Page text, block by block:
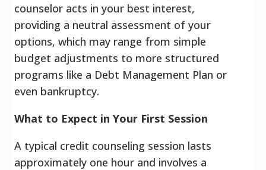
counselor acts in your best interest,
providing a neutral assessment of your
options, which may range from simple
budget adjustments to more structured
programs like a Debt Management Plan or
even bankruptcy.
What to Expect in Your First Session
A typical credit counseling session lasts
approximately one hour and involves a